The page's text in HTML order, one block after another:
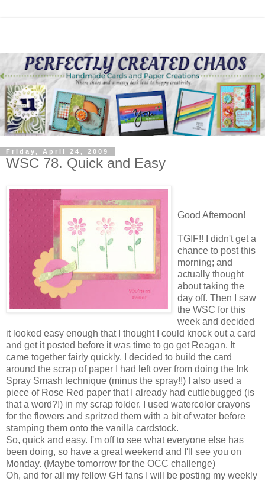
Friday, April 24, 2009
WSC 78. Quick and Easy
Good Afternoon!
TGIF!! I didn't get a
chance to post this
morning; and
actually thought
about taking the
day off. Then I saw
the WSC for this
week and decided
it looked easy enough that I thought I could knock out a card
and get it posted before it was time to go get Reagan. It
came together fairly quickly. I decided to build the card
around the scrap of paper I had left over from doing the Ink
Spray Smash technique (minus the spray!!) I also used a
piece of Rose Red paper that I already had cuttlebugged (is
that a word?!) in my scrap folder. I used watercolor crayons
for the flowers and spritzed them with a bit of water before
stamping them onto the vanilla cardstock.
So, quick and easy. I'm off to see what everyone else has
been doing, so have a great weekend and I'll see you on
Monday. (Maybe tomorrow for the OCC challenge)
Oh, and for all my fellow GH fans I will be posting my weekly